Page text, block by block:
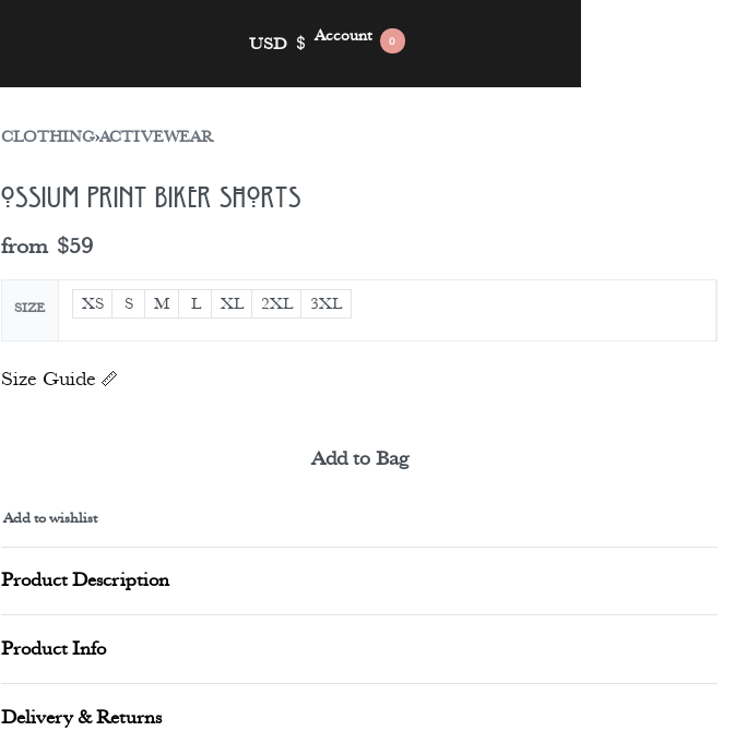
USD $ Account 0
CLOTHING›ACTIVEWEAR
Ossium Print Biker Shorts
from $59
SIZE XS S M L XL 2XL 3XL
Size Guide
Add to Bag
Alternative:
Add to wishlist
Product Description
Product Info
Delivery & Returns